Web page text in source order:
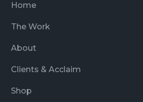
Home
The Work
About
Clients & Acclaim
Shop